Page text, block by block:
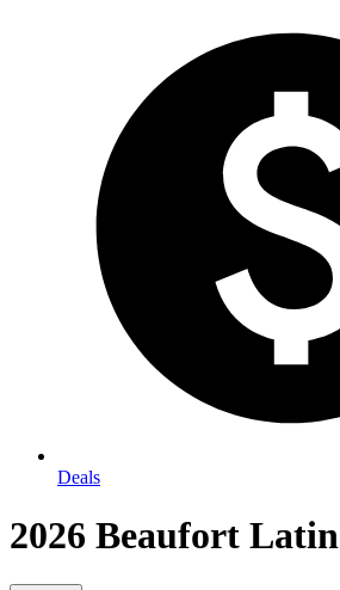
Deals
2026 Beaufort Latin